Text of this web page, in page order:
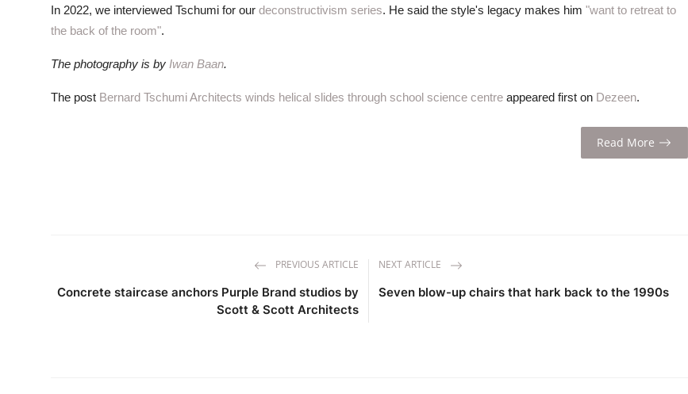
In 2022, we interviewed Tschumi for our deconstructivism series. He said the style's legacy makes him "want to retreat to
the back of the room".
The photography is by Iwan Baan.
The post Bernard Tschumi Architects winds helical slides through school science centre appeared first on Dezeen.
Read More
PREVIOUS ARTICLE
Concrete staircase anchors Purple Brand studios by
Scott & Scott Architects
NEXT ARTICLE
Seven blow-up chairs that hark back to the 1990s